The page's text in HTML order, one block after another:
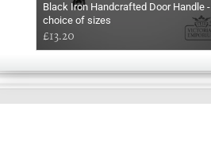
Black Iron Handcrafted Door Handle -
choice of sizes
£13.20